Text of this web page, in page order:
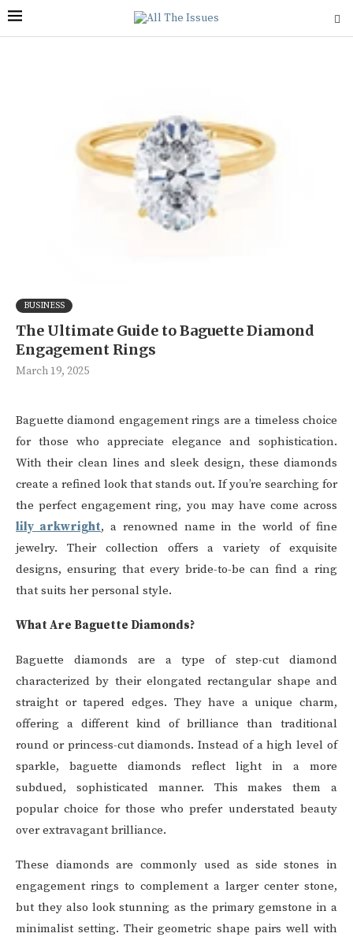
BUSINESS
The Ultimate Guide to Baguette Diamond
Engagement Rings
March 19, 2025
Baguette diamond engagement rings are a timeless choice
for those who appreciate elegance and sophistication.
With their clean lines and sleek design, these diamonds
create a refined look that stands out. If you’re searching for
the perfect engagement ring, you may have come across
lily arkwright, a renowned name in the world of fine
jewelry. Their collection offers a variety of exquisite
designs, ensuring that every bride-to-be can find a ring
that suits her personal style.
What Are Baguette Diamonds?
Baguette diamonds are a type of step-cut diamond
characterized by their elongated rectangular shape and
straight or tapered edges. They have a unique charm,
offering a different kind of brilliance than traditional
round or princess-cut diamonds. Instead of a high level of
sparkle, baguette diamonds reflect light in a more
subdued, sophisticated manner. This makes them a
popular choice for those who prefer understated beauty
over extravagant brilliance.
These diamonds are commonly used as side stones in
engagement rings to complement a larger center stone,
but they also look stunning as the primary gemstone in a
minimalist setting. Their geometric shape pairs well with